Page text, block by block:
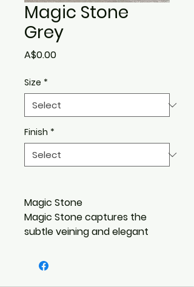
Magic Stone
Grey
A$0.00Price
Size *
Finish *
Magic Stone
Magic Stone captures the
subtle veining and elegant
marble. Suddenly the dream of
a luxurious, versatile design is